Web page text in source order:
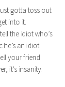
gotta toss out
into it.
the idiot who’s
an idiot
your friend
it’s insanity.